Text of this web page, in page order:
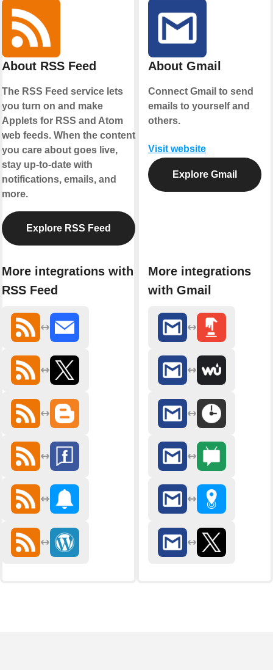
About RSS Feed
The RSS Feed service lets
you turn on and make
Applets for RSS and Atom
web feeds. When the content
you care about goes live,
stay up-to-date with
notifications, emails, and
more.
Explore RSS Feed
More integrations with
RSS Feed
About Gmail
Connect Gmail to send
emails to yourself and
others.
Visit website
Explore Gmail
More integrations
with Gmail